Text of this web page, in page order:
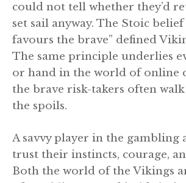
could not tell whether they’d
set sail anyway. The Stoic
favours the brave” defined
The same principle underlies
or hand in the world of online
the brave risk-takers often
the spoils.
A savvy player in the gambling
trust their instincts, courage,
Both the world of the Vikings